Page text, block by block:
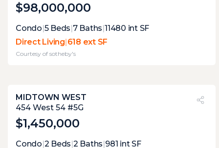
$98,000,000
Expert Opinion:
at this elevation any terrace has limited
practical use, when it is only 4-5 feet wide, it
is useless and most people would never
Condo|5Beds|7Baths|11480 int SF
Direct Living|618 ext SF
Courtesy of sotheby's
PVI?
21%
MIDTOWN WEST
454 West 54 #5G
$1,450,000
Expert Opinion:
Condo|2 Beds|2 Baths|981 int SF